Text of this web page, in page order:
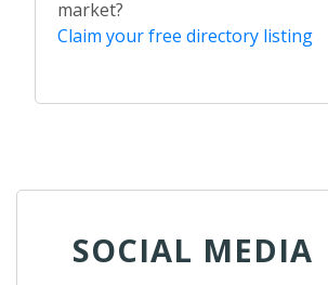
market?
Claim your free directory listing
SOCIAL MEDIA